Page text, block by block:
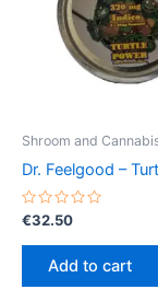
Shroom and
Dr. Feelgood –
Rated
out
€32.50
Add to cart